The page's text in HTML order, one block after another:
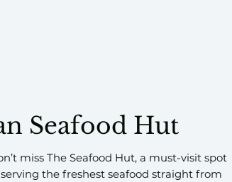
Seafood Hut
miss The Seafood Hut, a must-visit spot
the freshest seafood straight from